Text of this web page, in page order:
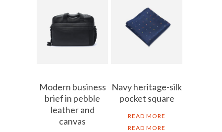
Modern business
brief in pebble
leather and
canvas
Navy heritage-silk
pocket square
READ MORE
READ MORE